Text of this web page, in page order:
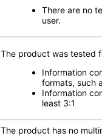
There are no
user.
The product was tested
Information
formats, such
Information
least 3:1
The product has no